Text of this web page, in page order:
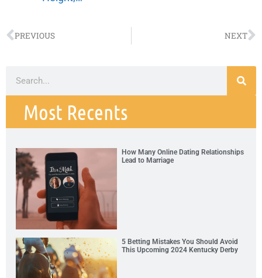
PREVIOUS NEXT
Most Recents
How Many Online Dating Relationships
Lead to Marriage
5 Betting Mistakes You Should Avoid
This Upcoming 2024 Kentucky Derby